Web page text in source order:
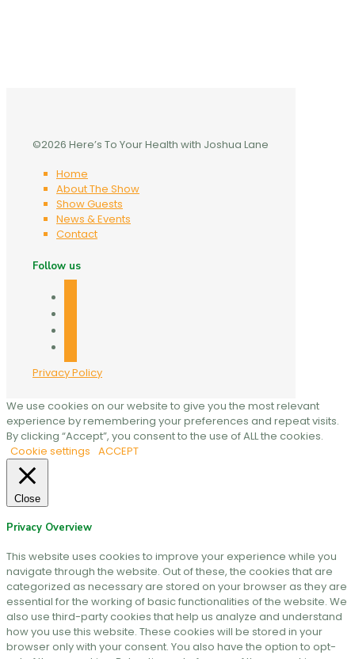
©2026 Here’s To Your Health with Joshua Lane
Home
About The Show
Show Guests
News & Events
Contact
Follow us
Privacy Policy
We use cookies on our website to give you the most relevant
experience by remembering your preferences and repeat visits.
By clicking “Accept”, you consent to the use of ALL the cookies.
Cookie settings ACCEPT
Close
Privacy Overview
This website uses cookies to improve your experience while you
navigate through the website. Out of these, the cookies that are
categorized as necessary are stored on your browser as they are
essential for the working of basic functionalities of the website. We
also use third-party cookies that help us analyze and understand
how you use this website. These cookies will be stored in your
browser only with your consent. You also have the option to opt-